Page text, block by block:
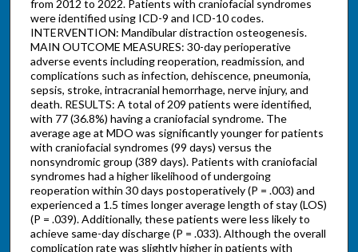
from 2012 to 2022. Patients with craniofacial syndromes
were identified using ICD-9 and ICD-10 codes.
INTERVENTION: Mandibular distraction osteogenesis.
MAIN OUTCOME MEASURES: 30-day perioperative
adverse events including reoperation, readmission, and
complications such as infection, dehiscence, pneumonia,
sepsis, stroke, intracranial hemorrhage, nerve injury, and
death. RESULTS: A total of 209 patients were identified,
with 77 (36.8%) having a craniofacial syndrome. The
average age at MDO was significantly younger for patients
with craniofacial syndromes (99 days) versus the
nonsyndromic group (389 days). Patients with craniofacial
syndromes had a higher likelihood of undergoing
reoperation within 30 days postoperatively (P = .003) and
experienced a 1.5 times longer average length of stay (LOS)
(P = .039). Additionally, these patients were less likely to
achieve same-day discharge (P = .033). Although the overall
complication rate was slightly higher in patients with